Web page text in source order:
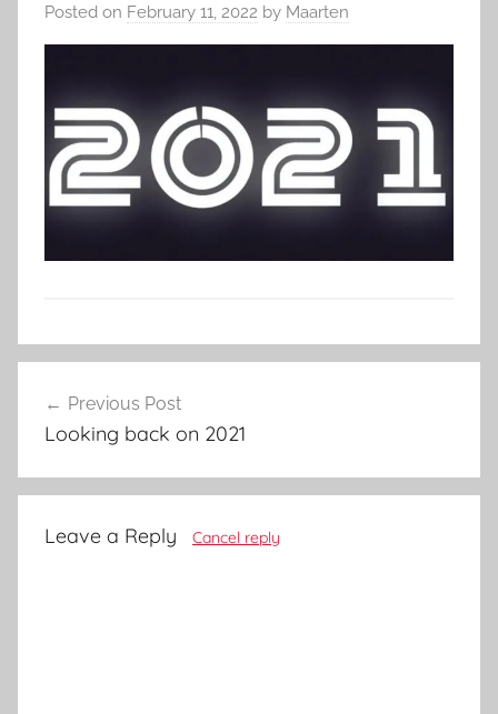
Posted on February 11, 2022 by Maarten
navigation
Previous Post
Looking back on 2021
Leave a Reply Cancel reply